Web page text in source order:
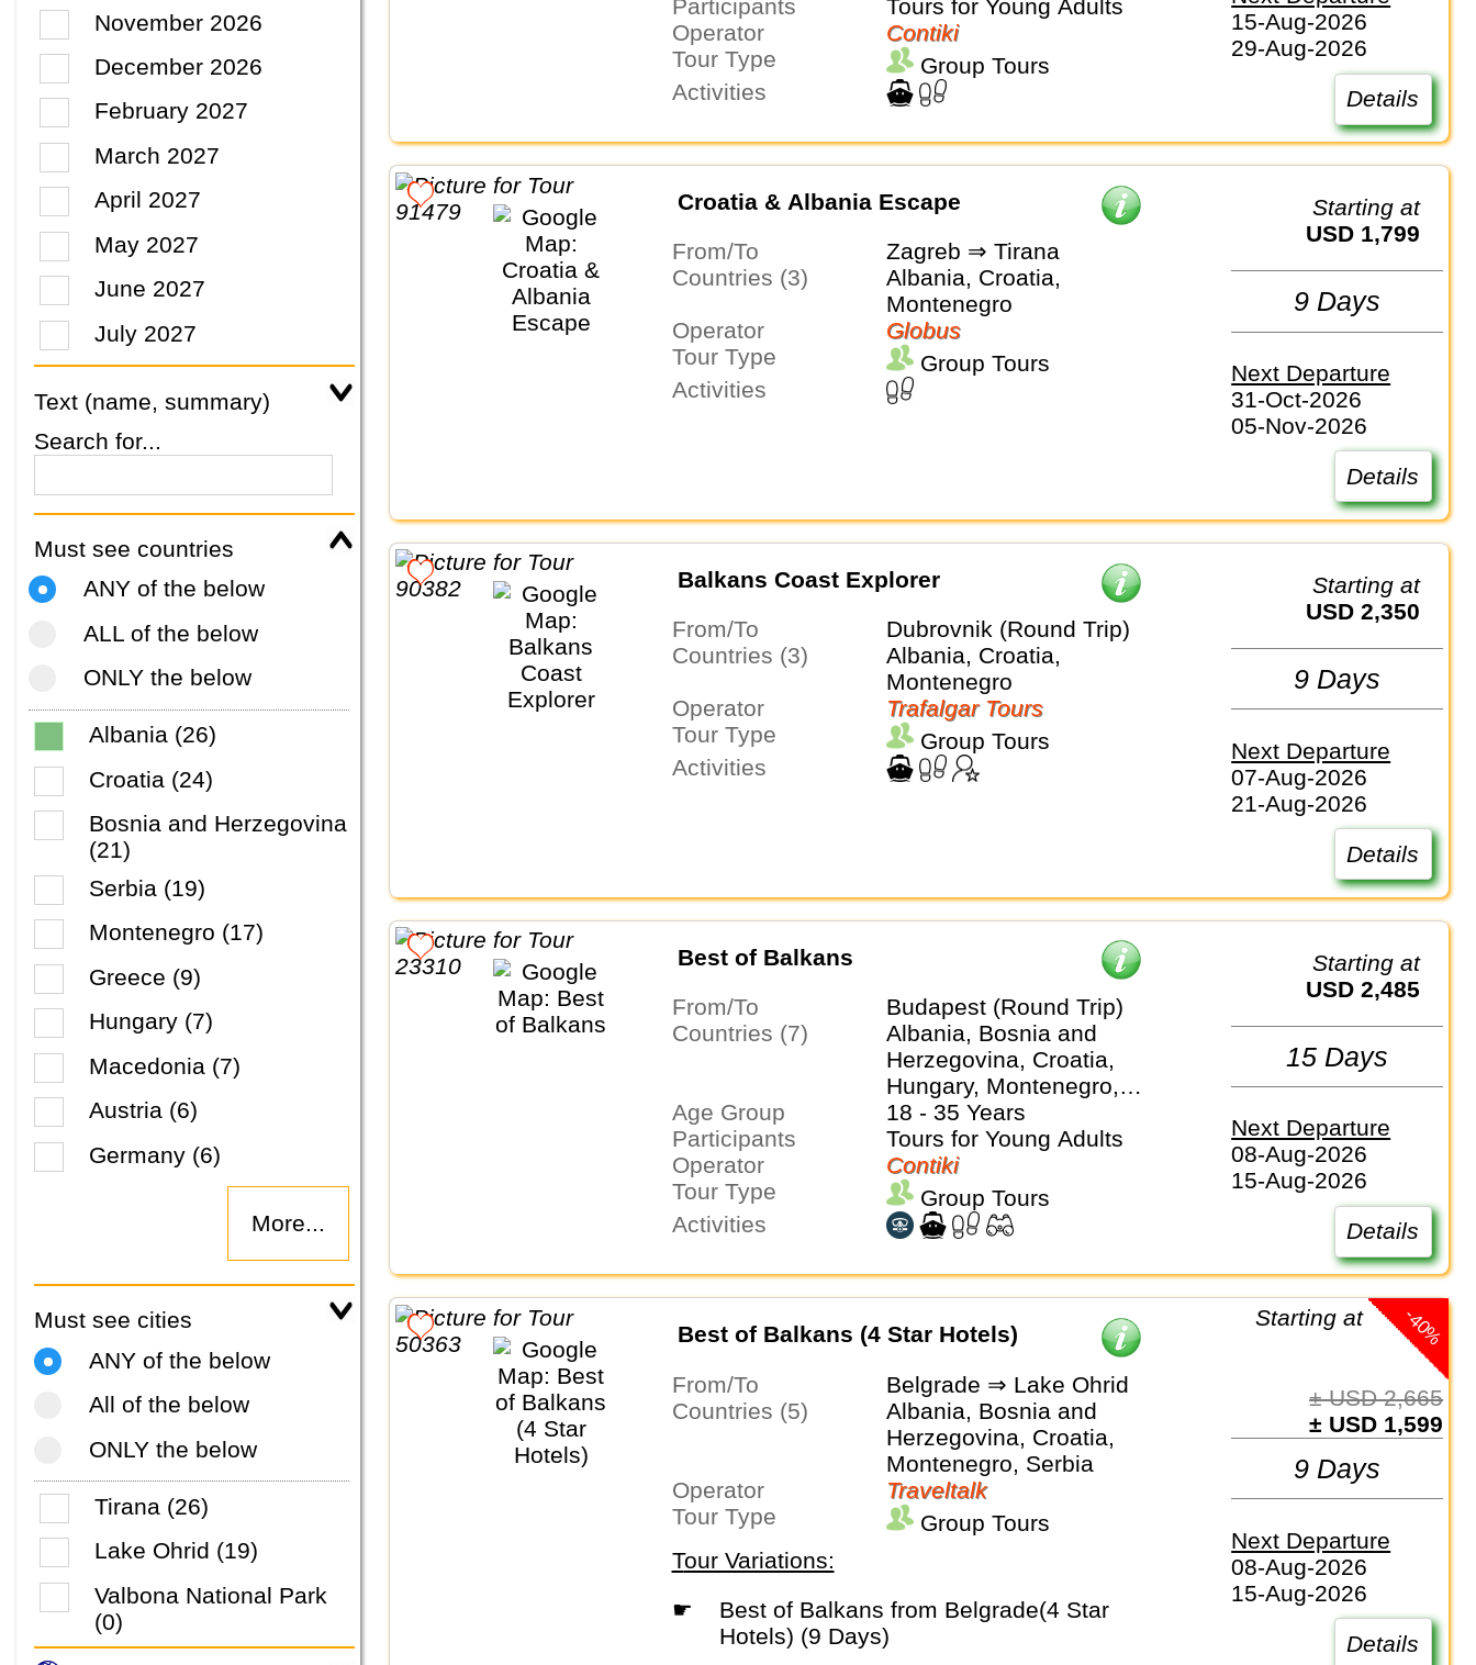
November 2026
December 2026
February 2027
March 2027
April 2027
May 2027
June 2027
July 2027
Text (name, summary)
Search for...
Must see countries
ANY of the below
ALL of the below
ONLY the below
Albania (26)
Croatia (24)
Bosnia and Herzegovina
(21)
Serbia (19)
Montenegro (17)
Greece (9)
Hungary (7)
Macedonia (7)
Austria (6)
Germany (6)
More...
Must see cities
ANY of the below
All of the below
ONLY the below
Tirana (26)
Lake Ohrid (19)
Valbona National Park
(0)
Participants
Tours for Young Adults
Operator
Contiki
Tour Type
Group Tours
Activities
15-Aug-2026
29-Aug-2026
Details
Croatia & Albania Escape
From/To
Zagreb ⇒ Tirana
Countries (3)
Albania, Croatia,
Montenegro
Operator
Globus
Tour Type
Group Tours
Activities
Starting at
USD 1,799
9 Days
Next Departure
31-Oct-2026
05-Nov-2026
Details
Balkans Coast Explorer
From/To
Dubrovnik (Round Trip)
Countries (3)
Albania, Croatia,
Montenegro
Operator
Trafalgar Tours
Tour Type
Group Tours
Activities
Starting at
USD 2,350
9 Days
Next Departure
07-Aug-2026
21-Aug-2026
Details
Best of Balkans
From/To
Budapest (Round Trip)
Countries (7)
Albania, Bosnia and
Herzegovina, Croatia,
Hungary, Montenegro,
Serbia, Slovenia
Age Group
18 - 35 Years
Participants
Tours for Young Adults
Operator
Contiki
Tour Type
Group Tours
Activities
Starting at
USD 2,485
15 Days
Next Departure
08-Aug-2026
15-Aug-2026
Details
Best of Balkans (4 Star Hotels)
From/To
Belgrade ⇒ Lake Ohrid
Countries (5)
Albania, Bosnia and
Herzegovina, Croatia,
Montenegro, Serbia
Operator
Traveltalk
Tour Type
Group Tours
Tour Variations:
☛
Best of Balkans from Belgrade(4 Star
Hotels) (9 Days)
-40%
Starting at
± USD 2,665
± USD 1,599
9 Days
Next Departure
08-Aug-2026
15-Aug-2026
Details